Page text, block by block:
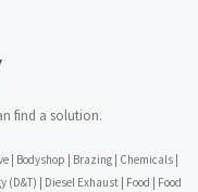
find a solution.
| Bodyshop | Brazing | Chemicals |
(D&T) | Diesel Exhaust | Food | Food